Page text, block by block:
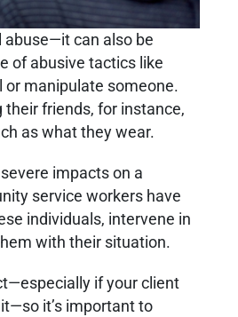
abuse—it can also be
of abusive tactics like
or manipulate someone.
friends, for instance,
as what they wear.
impacts on a
service workers have
individuals, intervene in
with their situation.
if your client
it’s important to